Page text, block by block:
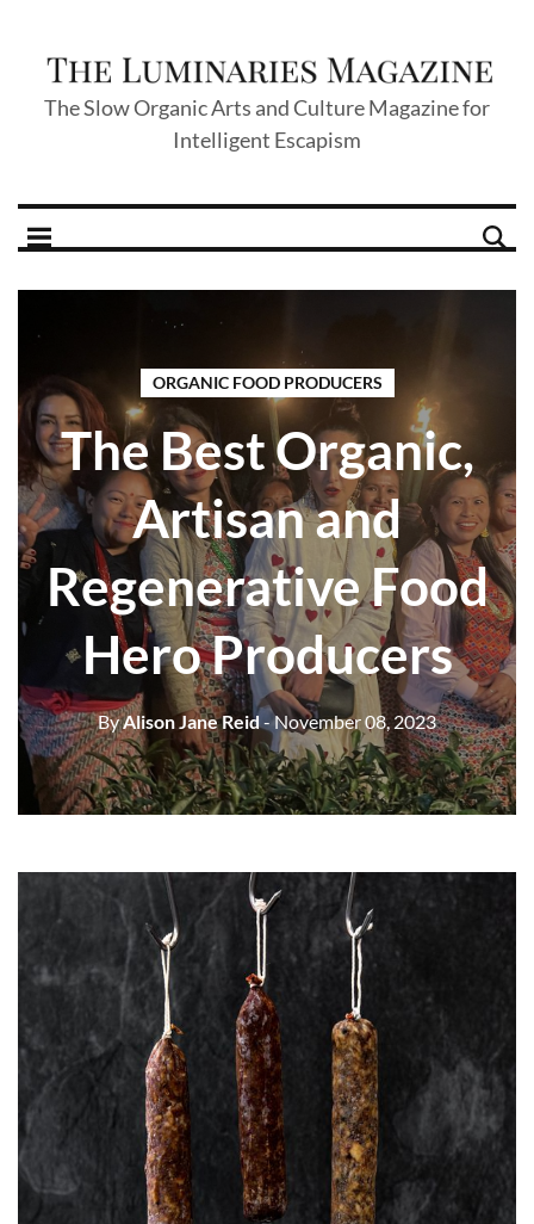
The Slow Organic Arts and Culture Magazine for
Intelligent Escapism
ORGANIC FOOD PRODUCERS
The Best Organic,
Artisan and
Regenerative Food
Hero Producers
ByAlison Jane Reid- November 08, 2023